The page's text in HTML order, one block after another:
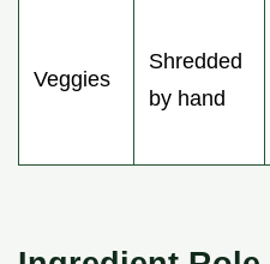
Veggies
Shredded
by hand